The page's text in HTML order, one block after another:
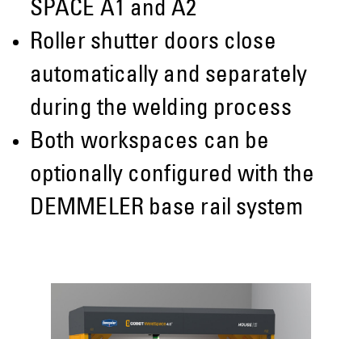
SPACE A1 and A2
Roller shutter doors close
automatically and separately
during the welding process
Both workspaces can be
optionally configured with the
DEMMELER base rail system